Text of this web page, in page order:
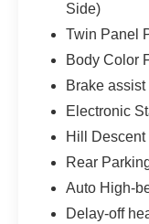
Side)
Twin Panel
Body Color
Brake assist
Electronic
Hill Descent
Rear
Auto High-
Delay-off